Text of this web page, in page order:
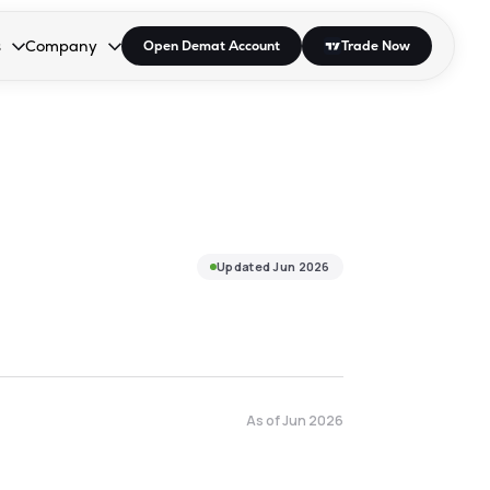
open the dropdown.
to open the dropdown.
Enter or Space to open the dropdown.
Company
Collapsed. Press Enter or Space to open the dropdown.
Open Demat Account Trade Now
UpdatedJun 2026
As ofJun 2026